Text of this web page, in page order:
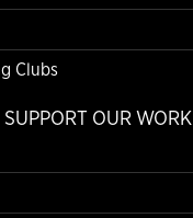
Clubs
SUPPORT OUR WORK